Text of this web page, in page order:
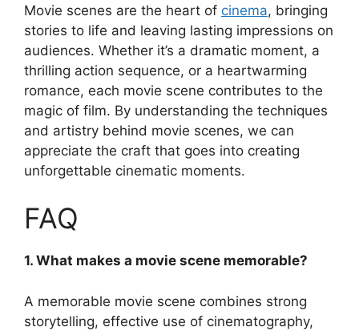
Movie scenes are the heart of cinema, bringing
stories to life and leaving lasting impressions on
audiences. Whether it’s a dramatic moment, a
thrilling action sequence, or a heartwarming
romance, each movie scene contributes to the
magic of film. By understanding the techniques
and artistry behind movie scenes, we can
appreciate the craft that goes into creating
unforgettable cinematic moments.
FAQ
1. What makes a movie scene memorable?
A memorable movie scene combines strong
storytelling, effective use of cinematography,